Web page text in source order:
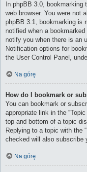
In phpBB 3.0,
web browser. You were not
phpBB 3.1, bookmarking is
notified when a
notify you when there is an
Notification options for
the User Control Panel,
Na górę
How do I bookmark or
You can bookmark or
appropriate link in the
top and bottom of a topic
Replying to a topic with the
checked will also subscribe
Na górę